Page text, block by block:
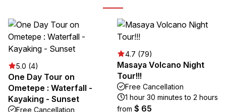
5.0 (4)
One Day Tour on
Ometepe : Waterfall -
Kayaking - Sunset
Free Cancellation
4.7 (79)
Masaya Volcano Night
Tour!!!
Free Cancellation
1 hour 30 minutes to 2 hours
from $ 65